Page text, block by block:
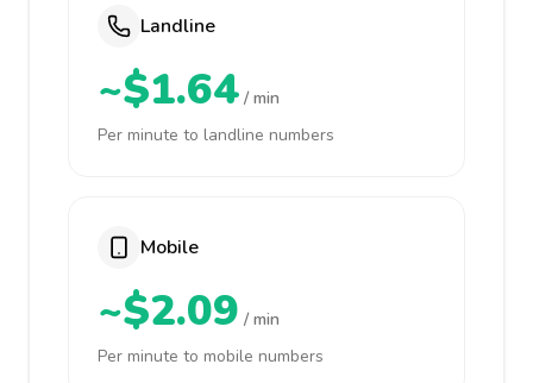
Landline
~$1.64 / min
Per minute to landline numbers
Mobile
~$2.09 / min
Per minute to mobile numbers